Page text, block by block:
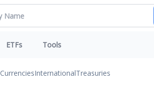
ETFs Tools
CurrenciesInternationalTreasuries